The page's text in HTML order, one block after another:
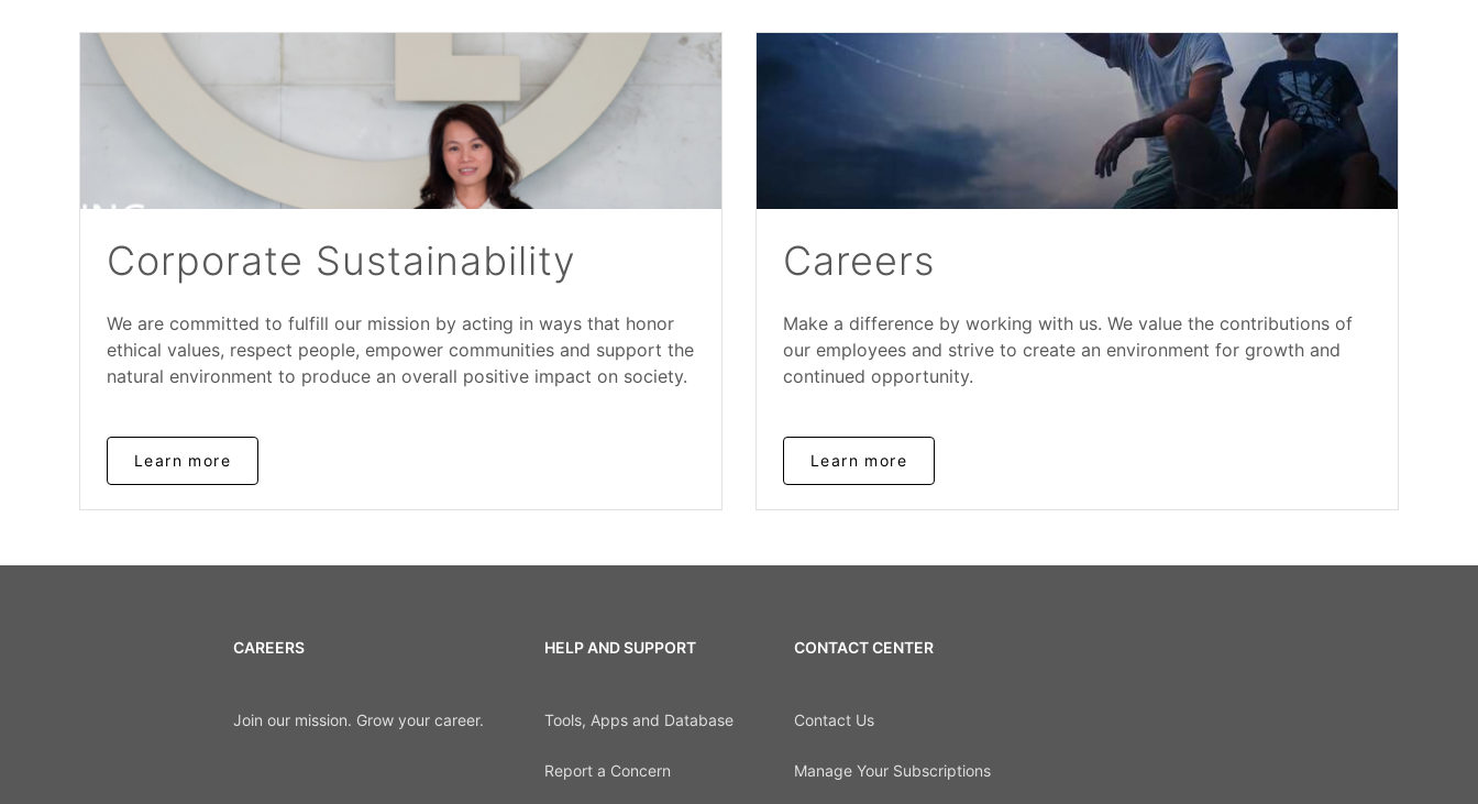
Corporate Sustainability
We are committed to fulfill our mission by acting in ways that honor
ethical values, respect people, empower communities and support the
natural environment to produce an overall positive impact on society.
Learn more
Careers
Make a difference by working with us. We value the contributions of
our employees and strive to create an environment for growth and
continued opportunity.
Learn more
CAREERS
Join our mission. Grow your career.
HELP AND SUPPORT
Tools, Apps and Database
Report a Concern
CONTACT CENTER
Contact Us
Manage Your Subscriptions